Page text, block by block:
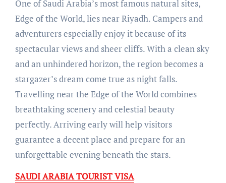
One of Saudi Arabia’s most famous natural sites,
Edge of the World, lies near Riyadh. Campers and
adventurers especially enjoy it because of its
spectacular views and sheer cliffs. With a clean sky
and an unhindered horizon, the region becomes a
stargazer’s dream come true as night falls.
Travelling near the Edge of the World combines
breathtaking scenery and celestial beauty
perfectly. Arriving early will help visitors
guarantee a decent place and prepare for an
unforgettable evening beneath the stars.
SAUDI ARABIA TOURIST VISA